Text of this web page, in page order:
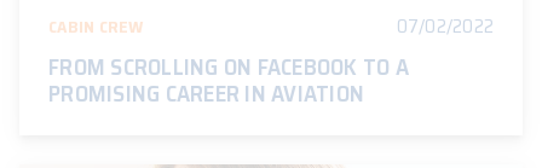
CABIN CREW 07/02/2022
FROM SCROLLING ON FACEBOOK TO A
PROMISING CAREER IN AVIATION